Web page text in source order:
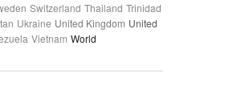
Switzerland Thailand Trinidad
Ukraine United Kingdom United
Vietnam World